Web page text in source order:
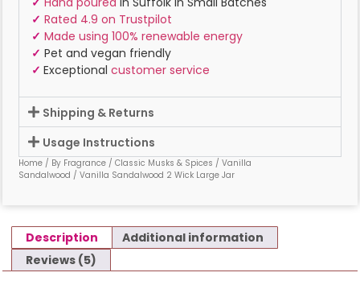
✓ Rated 4.9 on Trustpilot
✓ Made using 100% renewable energy
✓ Pet and vegan friendly
✓ Exceptional customer service
Shipping & Returns
Usage Instructions
Home / By Fragrance / Classic Musks & Spices / Vanilla
Sandalwood / Vanilla Sandalwood 2 Wick Large Jar
Description
Additional information
Reviews (5)